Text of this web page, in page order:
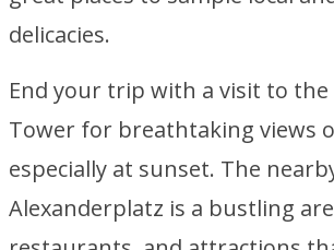
delicacies.
End your trip with a visit to the
Tower for breathtaking views
especially at sunset. The
Alexanderplatz is a bustling